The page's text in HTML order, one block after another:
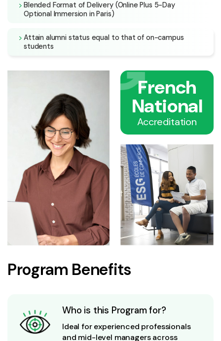
Blended Format of Delivery (Online Plus 5-Day
Optional Immersion in Paris)
Attain alumni status equal to that of on-campus
students
French
National
Accreditation
Program Benefits
Who is this Program for?
Ideal for experienced professionals
and mid-level managers across